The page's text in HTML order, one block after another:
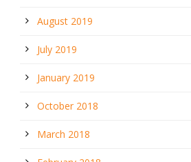
August 2019
July 2019
January 2019
October 2018
March 2018